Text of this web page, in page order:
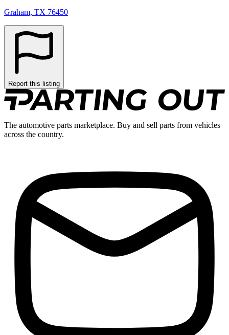
Graham, TX 76450
Report this listing
The automotive parts marketplace. Buy and sell parts from vehicles
across the country.